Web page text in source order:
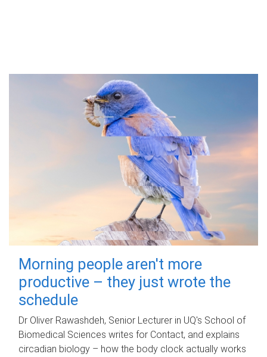
Morning people aren't more
productive – they just wrote the
schedule
Dr Oliver Rawashdeh, Senior Lecturer in UQ's School of
Biomedical Sciences writes for Contact, and explains
circadian biology – how the body clock actually works